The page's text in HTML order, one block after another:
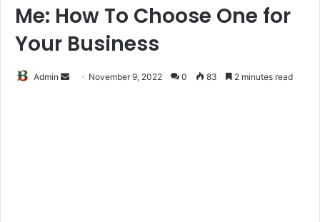
Me: How To Choose One for
Your Business
Admin
Send November 9, 2022 0 83 2 minutes read